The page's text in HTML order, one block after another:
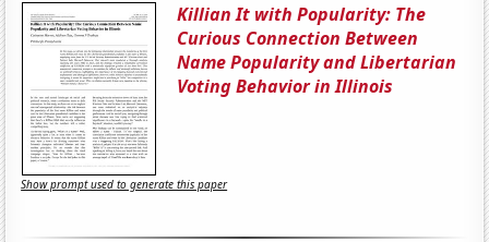
Killian It with Popularity: The
Curious Connection Between
Name Popularity and Libertarian
Voting Behavior in Illinois
Show prompt used to generate this paper